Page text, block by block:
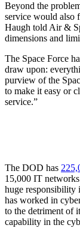
Beyond the
service would also
Haugh told Air &
dimensions and
The Space Force
draw upon:
purview of the
to make it easy or
service.”
The DOD has
15,000 IT
huge responsibility
has worked in
to the detriment of
capability in the